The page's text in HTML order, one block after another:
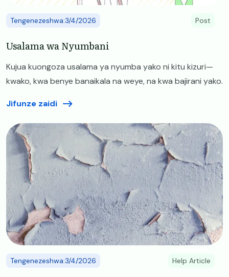
Tengenezeshwa:3/4/2026 Post
Usalama wa Nyumbani
Kujua kuongoza usalama ya nyumba yako ni kitu kizuri—
kwako, kwa benye banaikala na weye, na kwa bajirani yako.
Jifunze zaidi
Image
Tengenezeshwa:3/4/2026 Help Article